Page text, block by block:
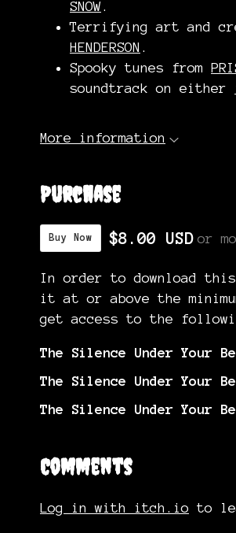
SNOW.
Terrifying art and
HENDERSON .
Spooky tunes from
soundtrack on either
More information
Purchase
Buy Now $8.00 USD or
In order to download this
it at or above the
get access to the
The Silence Under Your
The Silence Under Your
The Silence Under Your
Comments
Log in with itch.io to